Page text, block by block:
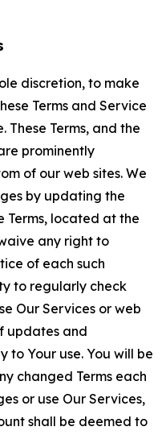
discretion, to make
Terms and Service
These Terms, and the
prominently
of our web sites. We
by updating the
Terms, located at the
any right to
of each such
to regularly check
Our Services or web
updates and
to Your use. You will be
changed Terms each
or use Our Services,
shall be deemed to